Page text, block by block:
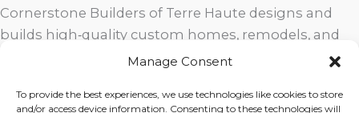
Manage Consent
To provide the best experiences, we use technologies like cookies to store
and/or access device information. Consenting to these technologies will
Cornerstone Builders of Terre Haute designs and
builds high‑quality custom homes, remodels, and
outdoor living spaces across West Central Indiana.
exceptional service for homeowners in Terre Haute